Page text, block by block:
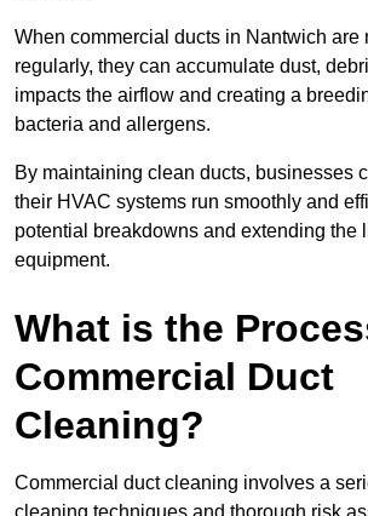
When commercial ducts in Nantwich are
regularly, they can accumulate dust,
impacts the airflow and creating a
bacteria and allergens.
By maintaining clean ducts, businesses
their HVAC systems run smoothly and
potential breakdowns and extending the
equipment.
What is the
Commercial Duct
Cleaning?
Commercial duct cleaning involves a
cleaning techniques and thorough risk